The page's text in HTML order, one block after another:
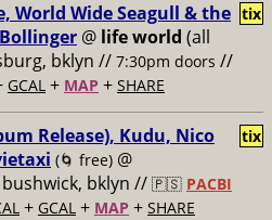
World Wide Seagull & the
@ life world (all
bklyn // 7:30pm doors //
GCAL + MAP + SHARE
tix
Release), Kudu, Nico
(🌀 free) @
bushwick, bklyn // 🇵🇸 PACBI
+ GCAL + MAP + SHARE
tix